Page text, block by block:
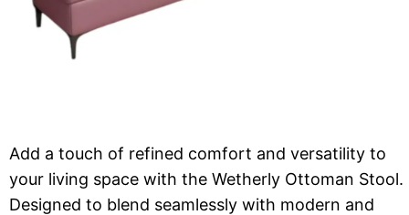
Add a touch of refined comfort and versatility to
your living space with the Wetherly Ottoman Stool.
Designed to blend seamlessly with modern and